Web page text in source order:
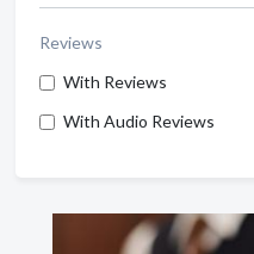
Reviews
With Reviews
With Audio Reviews